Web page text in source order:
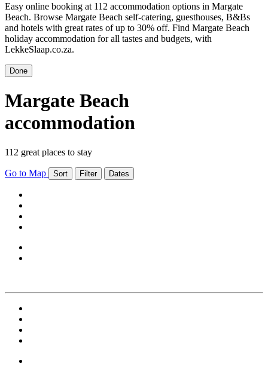
Easy online booking at 112 accommodation options in Margate
Beach. Browse Margate Beach self-catering, guesthouses, B&Bs
and hotels with great rates of up to 30% off. Find Margate Beach
holiday accommodation for all tastes and budgets, with
LekkeSlaap.co.za.
Done
Margate Beach
accommodation
112 great places to stay
Go to Map Sort Filter Dates